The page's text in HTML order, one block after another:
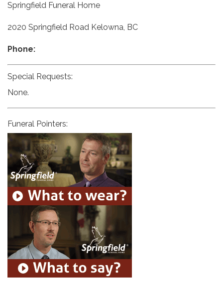
Springfield Funeral Home
2020 Springfield Road Kelowna, BC
Phone:
Special Requests:
None.
Funeral Pointers: